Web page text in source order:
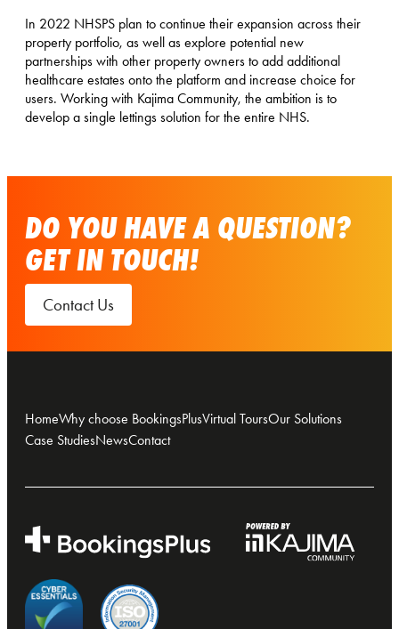
In 2022 NHSPS plan to continue their expansion across their
property portfolio, as well as explore potential new
partnerships with other property owners to add additional
healthcare estates onto the platform and increase choice for
users. Working with Kajima Community, the ambition is to
develop a single lettings solution for the entire NHS.
DO YOU HAVE A QUESTION?
GET IN TOUCH!
Contact Us
HomeWhy choose BookingsPlusVirtual ToursOur Solutions
Case StudiesNewsContact